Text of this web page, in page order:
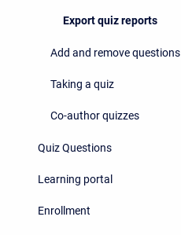
Export quiz reports
Add and remove questions
Taking a quiz
Co-author quizzes
Quiz Questions
Learning portal
Enrollment